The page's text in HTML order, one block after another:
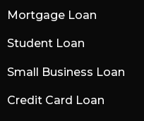
Mortgage Loan
Student Loan
Small Business Loan
Credit Card Loan